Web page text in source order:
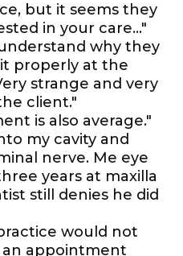
but it seems they
in your care..."
why they
properly at the
strange and very
client."
is also average."
my cavity and
nerve. Me eye
years at maxilla
still denies he did
would not
appointment